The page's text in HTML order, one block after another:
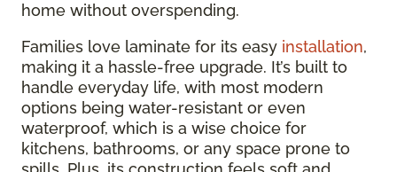
home without overspending.
Families love laminate for its easy installation,
making it a hassle-free upgrade. It’s built to
handle everyday life, with most modern
options being water-resistant or even
waterproof, which is a wise choice for
kitchens, bathrooms, or any space prone to